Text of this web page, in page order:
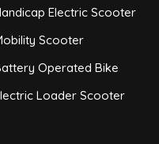
Electric Scooter
Scooter
Operated Bike
Loader Scooter